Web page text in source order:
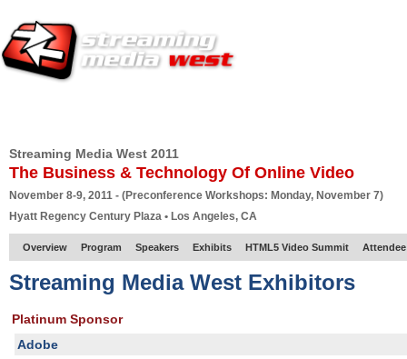
Streaming Media West 2011
The Business & Technology Of Online Video
November 8-9, 2011 - (Preconference Workshops: Monday, November 7)
Hyatt Regency Century Plaza • Los Angeles, CA
Overview Program Speakers Exhibits HTML5 Video Summit
Streaming Media West Exhibitors
Platinum Sponsor
Adobe